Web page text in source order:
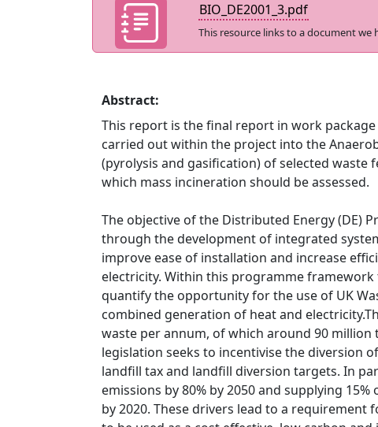
BIO_DE2001_3.pdf
This resource links to a document we
Abstract:
This report is the final report in work
carried out within the project into the
(pyrolysis and gasification) of selected waste
which mass incineration should be assessed.
The objective of the Distributed Energy (DE)
through the development of integrated
improve ease of installation and increase
electricity. Within this programme
quantify the opportunity for the use of UK
combined generation of heat and
waste per annum, of which around 90
legislation seeks to incentivise the diversion
landfill tax and landfill diversion targets. In
emissions by 80% by 2050 and supplying
by 2020. These drivers lead to a